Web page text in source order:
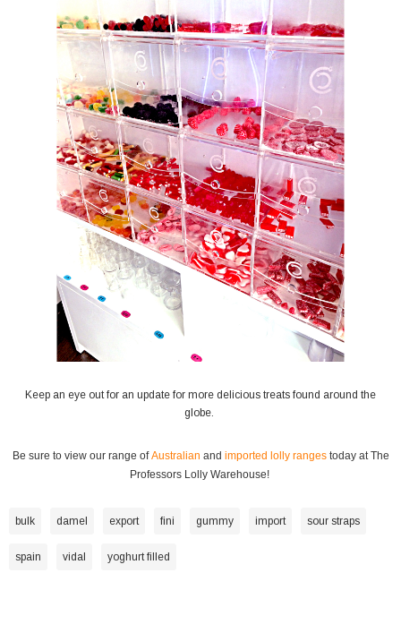
Keep an eye out for an update for more delicious treats found around the
globe.
Be sure to view our range ofAustralian and imported lolly rangestoday at The
Professors Lolly Warehouse!
bulk damel export fini gummy import sour straps
spain vidal yoghurt filled